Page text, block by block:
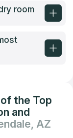
room
the Top
and
AZ